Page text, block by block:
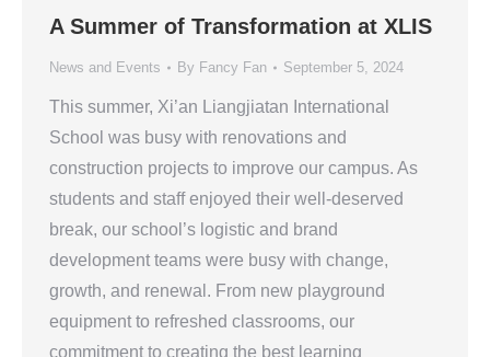
A Summer of Transformation at XLIS
News and Events By Fancy Fan September 5, 2024
This summer, Xi’an Liangjiatan International
School was busy with renovations and
construction projects to improve our campus. As
students and staff enjoyed their well-deserved
break, our school’s logistic and brand
development teams were busy with change,
growth, and renewal. From new playground
equipment to refreshed classrooms, our
commitment to creating the best learning